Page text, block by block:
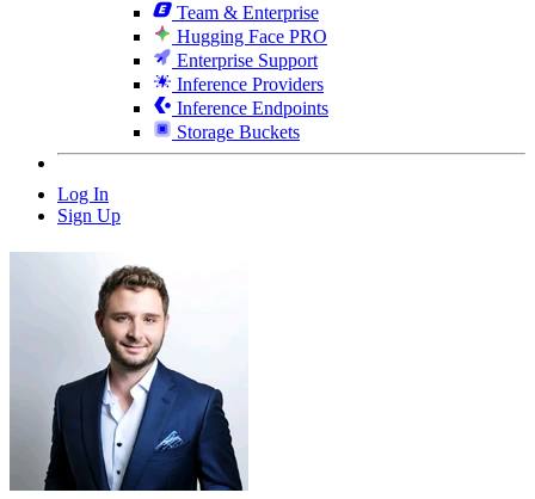
Team & Enterprise
Hugging Face PRO
Enterprise Support
Inference Providers
Inference Endpoints
Storage Buckets
Log In
Sign Up